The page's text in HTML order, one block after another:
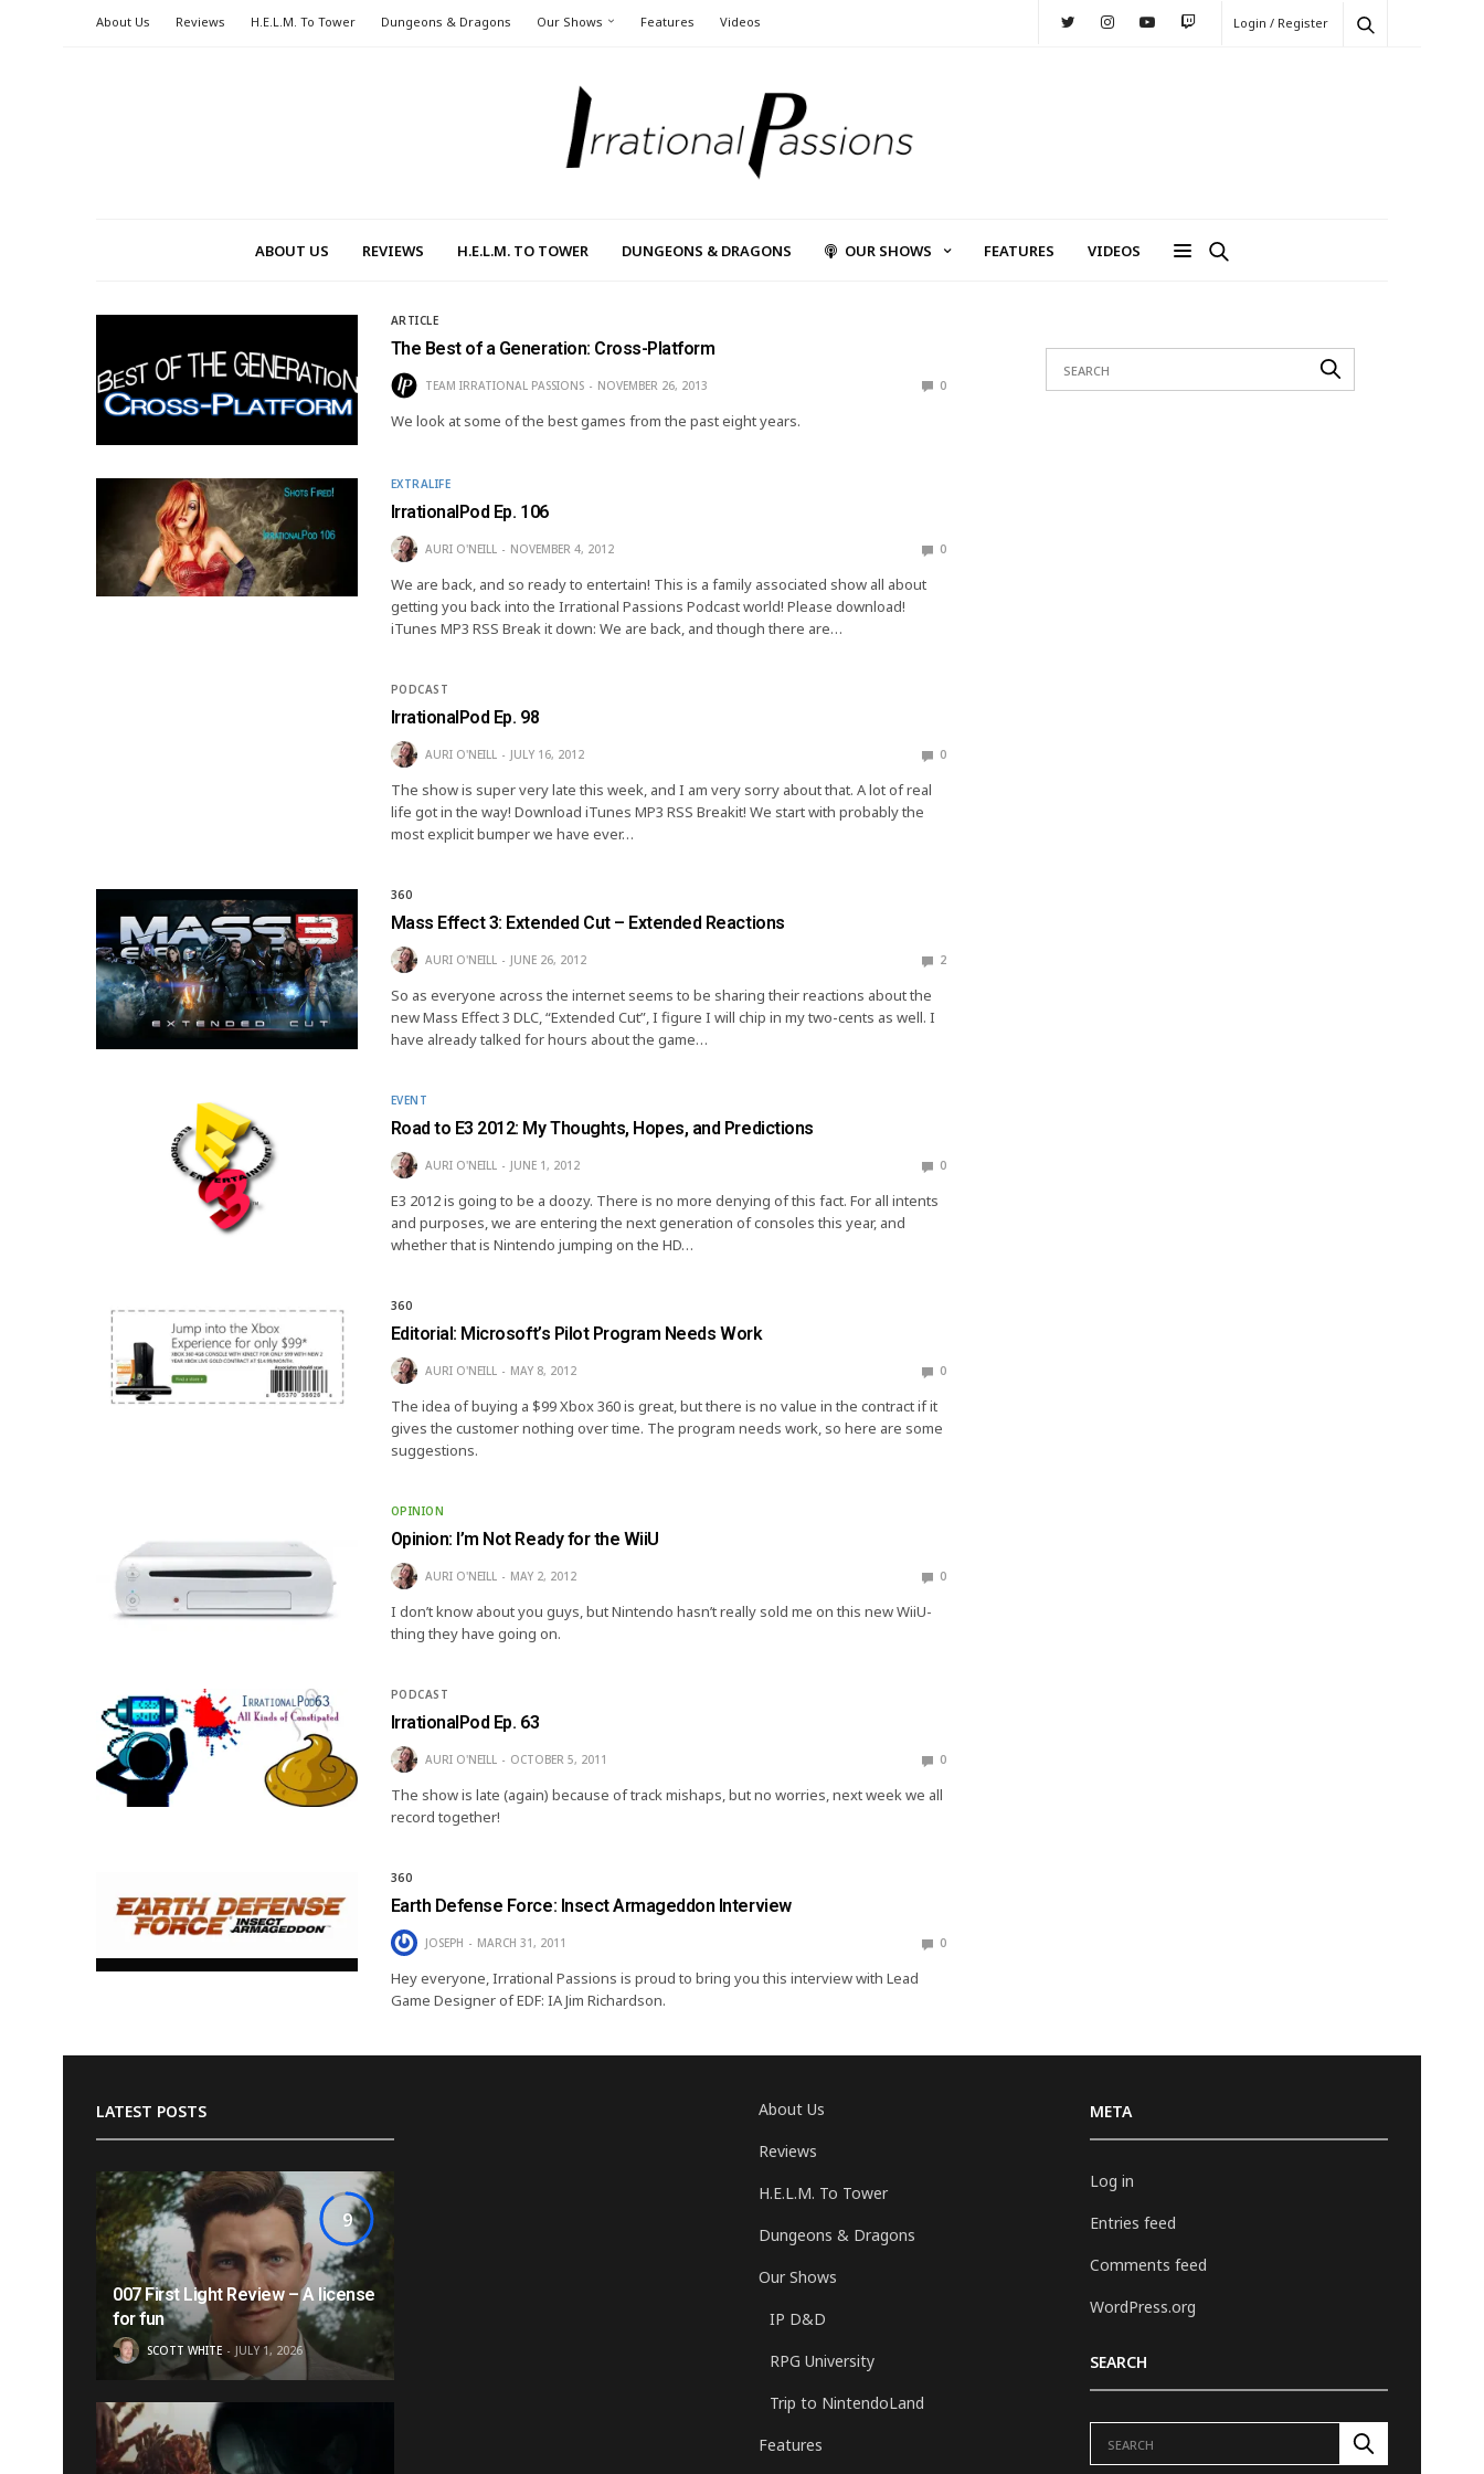
About Us Reviews H.E.L.M. To Tower Dungeons & Dragons Our Shows Features Videos Login / Register
ABOUT US REVIEWS H.E.L.M. TO TOWER DUNGEONS & DRAGONS OUR SHOWS FEATURES VIDEOS
ARTICLE
The Best of a Generation: Cross-Platform
TEAM IRRATIONAL PASSIONS NOVEMBER 26, 2013 0
We look at some of the best games from the past eight years.
EXTRALIFE
IrrationalPod Ep. 106
AURI O'NEILL NOVEMBER 4, 2012 0
We are back, and so ready to entertain! This is a family associated show all about
getting you back into the Irrational Passions Podcast world! Please download!
iTunes MP3 RSS Break it down: We are back, and though there are…
PODCAST
IrrationalPod Ep. 98
AURI O'NEILL JULY 16, 2012 0
The show is super very late this week, and I am very sorry about that. A lot of real
life got in the way! Download iTunes MP3 RSS Breakit! We start with probably the
most explicit bumper we have ever…
360
Mass Effect 3: Extended Cut – Extended Reactions
AURI O'NEILL JUNE 26, 2012 2
So as everyone across the internet seems to be sharing their reactions about the
new Mass Effect 3 DLC, “Extended Cut”, I figure I will chip in my two-cents as well. I
have already talked for hours about the game…
EVENT
Road to E3 2012: My Thoughts, Hopes, and Predictions
AURI O'NEILL JUNE 1, 2012 0
E3 2012 is going to be a doozy. There is no more denying of this fact. For all intents
and purposes, we are entering the next generation of consoles this year, and
whether that is Nintendo jumping on the HD…
360
Editorial: Microsoft’s Pilot Program Needs Work
AURI O'NEILL MAY 8, 2012 0
The idea of buying a $99 Xbox 360 is great, but there is no value in the contract if it
gives the customer nothing over time. The program needs work, so here are some
suggestions.
OPINION
Opinion: I’m Not Ready for the WiiU
AURI O'NEILL MAY 2, 2012 0
I don’t know about you guys, but Nintendo hasn’t really sold me on this new WiiU-
thing they have going on.
PODCAST
IrrationalPod Ep. 63
AURI O'NEILL OCTOBER 5, 2011 0
The show is late (again) because of track mishaps, but no worries, next week we all
record together!
360
Earth Defense Force: Insect Armageddon Interview
JOSEPH MARCH 31, 2011 0
Hey everyone, Irrational Passions is proud to bring you this interview with Lead
Game Designer of EDF: IA Jim Richardson.
LATEST POSTS
9
007 First Light Review – A license
for fun
SCOTT WHITE JULY 1, 2026
About Us
Reviews
H.E.L.M. To Tower
Dungeons & Dragons
Our Shows
IP D&D
RPG University
Trip to NintendoLand
Features
META
Log in
Entries feed
Comments feed
WordPress.org
SEARCH